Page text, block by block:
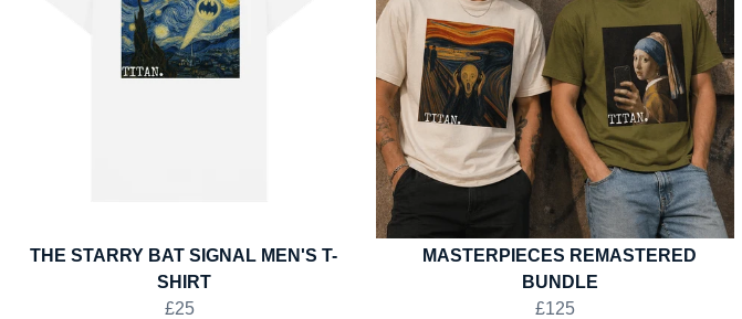
THE STARRY BAT SIGNAL MEN'S T-
SHIRT
£25
MASTERPIECES REMASTERED
BUNDLE
£125